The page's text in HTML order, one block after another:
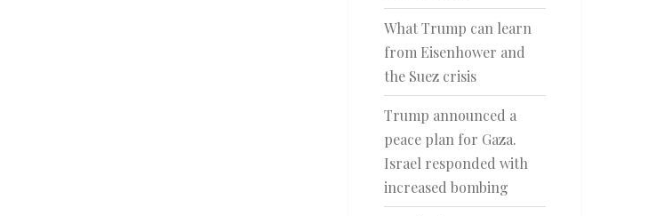
What Trump can learn
from Eisenhower and
the Suez crisis
Trump announced a
peace plan for Gaza.
Israel responded with
increased bombing